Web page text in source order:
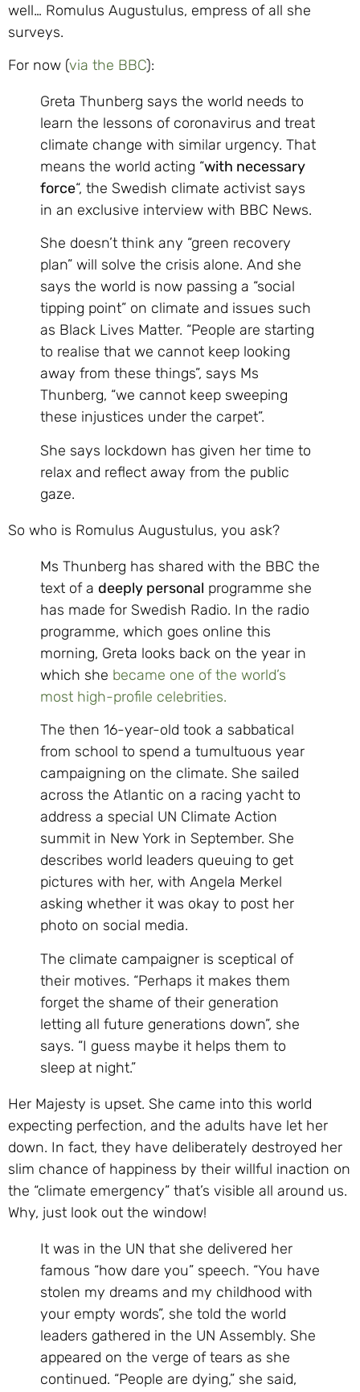
well… Romulus Augustulus, empress of all she
surveys.
For now (via the BBC):
Greta Thunberg says the world needs to
learn the lessons of coronavirus and treat
climate change with similar urgency. That
means the world acting “with necessary
force“, the Swedish climate activist says
in an exclusive interview with BBC News.
She doesn’t think any “green recovery
plan” will solve the crisis alone. And she
says the world is now passing a “social
tipping point” on climate and issues such
as Black Lives Matter. “People are starting
to realise that we cannot keep looking
away from these things”, says Ms
Thunberg, “we cannot keep sweeping
these injustices under the carpet”.
She says lockdown has given her time to
relax and reflect away from the public
gaze.
So who is Romulus Augustulus, you ask?
Ms Thunberg has shared with the BBC the
text of a deeply personal programme she
has made for Swedish Radio. In the radio
programme, which goes online this
morning, Greta looks back on the year in
which she became one of the world’s
most high-profile celebrities.
The then 16-year-old took a sabbatical
from school to spend a tumultuous year
campaigning on the climate. She sailed
across the Atlantic on a racing yacht to
address a special UN Climate Action
summit in New York in September. She
describes world leaders queuing to get
pictures with her, with Angela Merkel
asking whether it was okay to post her
photo on social media.
The climate campaigner is sceptical of
their motives. “Perhaps it makes them
forget the shame of their generation
letting all future generations down”, she
says. “I guess maybe it helps them to
sleep at night.”
Her Majesty is upset. She came into this world
expecting perfection, and the adults have let her
down. In fact, they have deliberately destroyed her
slim chance of happiness by their willful inaction on
the “climate emergency” that’s visible all around us.
Why, just look out the window!
It was in the UN that she delivered her
famous “how dare you” speech. “You have
stolen my dreams and my childhood with
your empty words”, she told the world
leaders gathered in the UN Assembly. She
appeared on the verge of tears as she
continued. “People are dying,” she said,